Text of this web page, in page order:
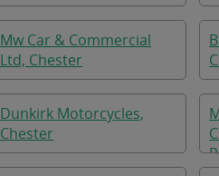
Mw Car & Commercial
Ltd, Chester
Dunkirk Motorcycles,
Chester